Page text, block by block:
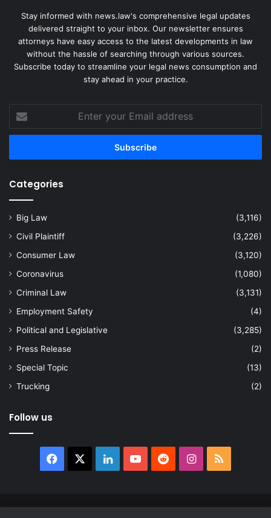
Stay informed with news.law's comprehensive legal updates
delivered straight to your inbox. Our newsletter ensures
attorneys have easy access to the latest developments in law
without the hassle of searching through various sources.
Subscribe today to streamline your legal news consumption and
stay ahead in your practice.
your
Email
Categories
Big Law
(3,116)
Civil Plaintiff
(3,226)
Consumer Law
(3,120)
Coronavirus
(1,080)
Criminal Law
(3,131)
Employment Safety
(4)
Political and Legislative
(3,285)
Press Release
(2)
Special Topic
(13)
Trucking
(2)
Follow us
Facebook LinkedInYouTubeRedditInstagram